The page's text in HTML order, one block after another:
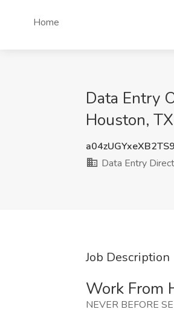
Home
Data Entry
Houston, TX
Data Entry Direct
Job Description
Work From
NEVER BEFORE